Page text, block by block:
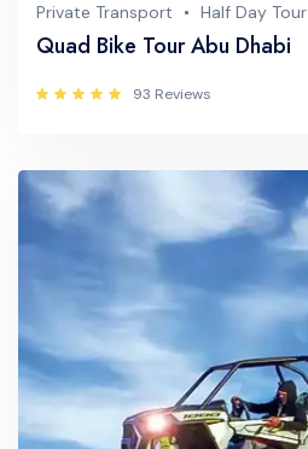
Private Transport Half Day Tour
Quad Bike Tour Abu Dhabi
93 Reviews